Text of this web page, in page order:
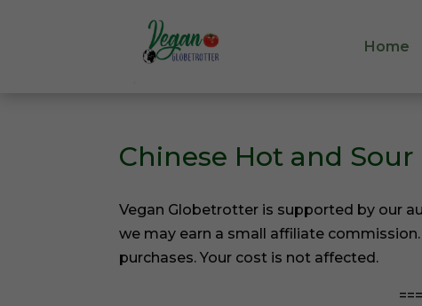
Home
Home
Chinese Hot and
Vegan Globetrotter is supported by our
we may earn a small affiliate
purchases. Your cost is not affected.